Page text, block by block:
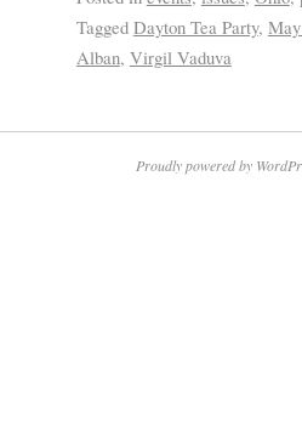
Tagged Dayton Tea Party,
Alban, Virgil Vaduva
Proudly powered by